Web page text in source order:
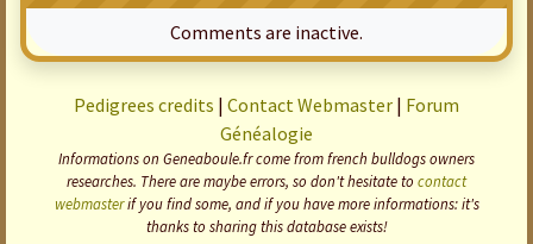
Comments are inactive.
Pedigrees credits | Contact Webmaster | Forum
Généalogie
Informations on Geneaboule.fr come from french bulldogs owners
researches. There are maybe errors, so don't hesitate to contact
webmasterif you find some, and if you have more informations: it's
thanks to sharing this database exists!